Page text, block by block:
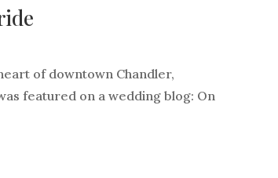
of downtown Chandler,
featured on a wedding blog: On